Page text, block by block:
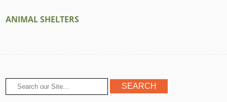
ANIMAL SHELTERS